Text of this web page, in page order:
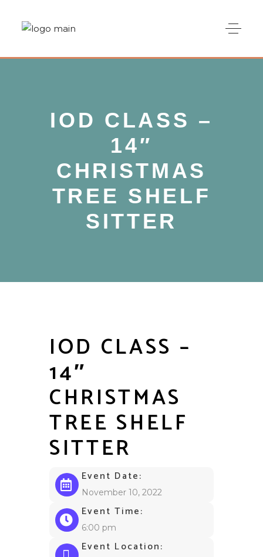
IOD CLASS –
14″
CHRISTMAS
TREE SHELF
SITTER
IOD CLASS –
14″
CHRISTMAS
TREE SHELF
SITTER
Event Date:
November 10, 2022
Event Time:
6:00 pm
Event Location: